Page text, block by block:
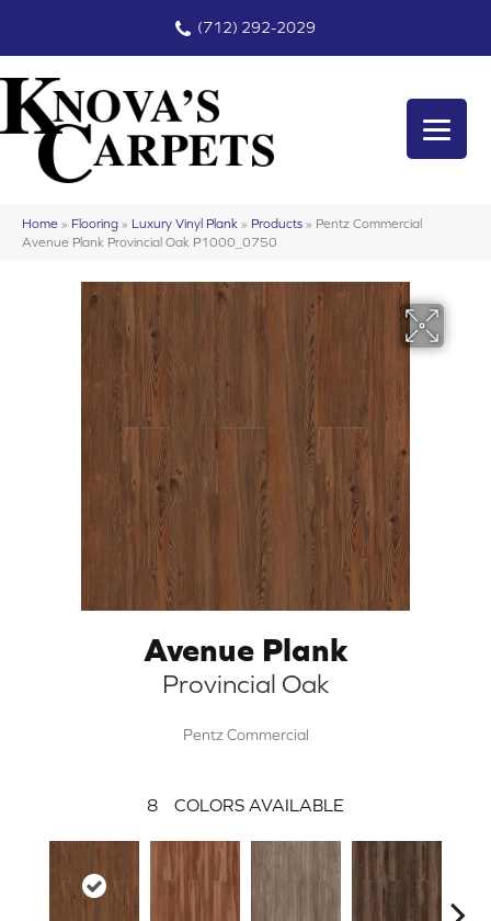
(712) 292-2029
Home » Flooring » Luxury Vinyl Plank » Products » Pentz Commercial
Avenue Plank Provincial Oak P1000_0750
Avenue Plank
Provincial Oak
Pentz Commercial
8 COLORS AVAILABLE